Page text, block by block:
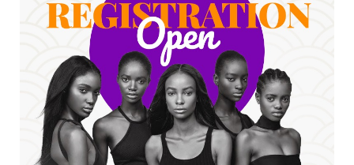
*HAPPENING NOW: UNN Agog as Tomorrow Is
Here Renewed Hope Y...
Jul 23, 2026
A
SENATOR IKEJE ASOGWA RECEIVES ENUGU
YOUTH PARLIAMENTARIANS, ...
Jul 16, 2026
UNCATEGORIZED